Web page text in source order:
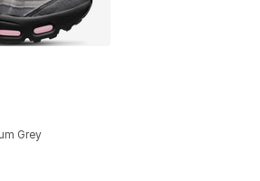
- [4 out of 5 stars], 10 reviews
Grey
Price dropped from $112.00 to